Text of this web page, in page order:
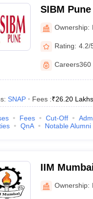
SIBM
Ownership:
Rating: 4.2/
Careers360
SNAP Fees :₹26.20 Lakhs
Fees Cut-Off
QnA Notable Alumni
IIM
Mumbai
Ownership: